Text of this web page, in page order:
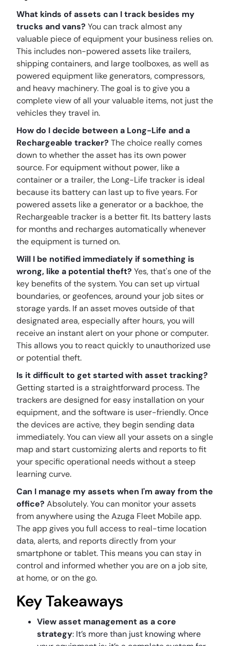
What kinds of assets can I track besides my
trucks and vans? You can track almost any
valuable piece of equipment your business relies on.
This includes non-powered assets like trailers,
shipping containers, and large toolboxes, as well as
powered equipment like generators, compressors,
and heavy machinery. The goal is to give you a
complete view of all your valuable items, not just the
vehicles they travel in.
How do I decide between a Long-Life and a
Rechargeable tracker? The choice really comes
down to whether the asset has its own power
source. For equipment without power, like a
container or a trailer, the Long-Life tracker is ideal
because its battery can last up to five years. For
powered assets like a generator or a backhoe, the
Rechargeable tracker is a better fit. Its battery lasts
for months and recharges automatically whenever
the equipment is turned on.
Will I be notified immediately if something is
wrong, like a potential theft? Yes, that's one of the
key benefits of the system. You can set up virtual
boundaries, or geofences, around your job sites or
storage yards. If an asset moves outside of that
designated area, especially after hours, you will
receive an instant alert on your phone or computer.
This allows you to react quickly to unauthorized use
or potential theft.
Is it difficult to get started with asset tracking?
Getting started is a straightforward process. The
trackers are designed for easy installation on your
equipment, and the software is user-friendly. Once
the devices are active, they begin sending data
immediately. You can view all your assets on a single
map and start customizing alerts and reports to fit
your specific operational needs without a steep
learning curve.
Can I manage my assets when I'm away from the
office? Absolutely. You can monitor your assets
from anywhere using the Azuga Fleet Mobile app.
The app gives you full access to real-time location
data, alerts, and reports directly from your
smartphone or tablet. This means you can stay in
control and informed whether you are on a job site,
at home, or on the go.
Key Takeaways
View asset management as a core
strategy: It’s more than just knowing where